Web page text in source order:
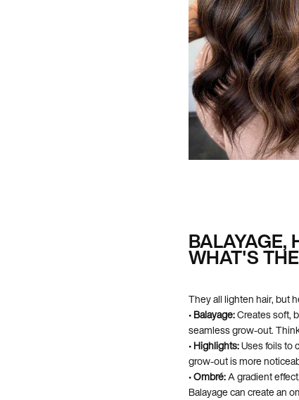
BALAYAGE,
WHAT'S
They all lighten hair, but
•Balayage:Creates soft,
seamless grow-out.
•Highlights:Uses foils to
grow-out is more
•Ombré:A gradient
Balayage can create an